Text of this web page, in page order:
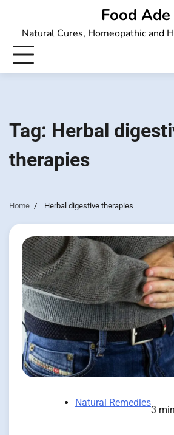
content
Food Ade
Natural Cures, Homeopathic and
Tag: Herbal
therapies
Home Herbal digestive therapies
Natural Remedies
3